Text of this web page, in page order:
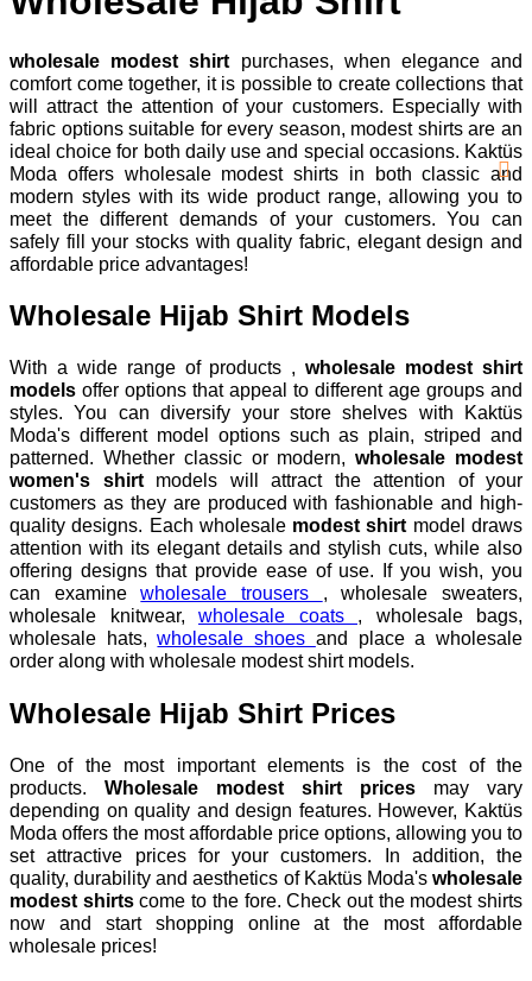
wholesale modest shirt purchases, when elegance and
comfort come together, it is possible to create collections that
will attract the attention of your customers. Especially with
fabric options suitable for every season, modest shirts are an
ideal choice for both daily use and special occasions. Kaktüs
Moda offers wholesale modest shirts in both classic and
modern styles with its wide product range, allowing you to
meet the different demands of your customers. You can
safely fill your stocks with quality fabric, elegant design and
affordable price advantages!
Wholesale Hijab Shirt Models
With a wide range of products ,wholesale modest shirt
models offer options that appeal to different age groups and
styles. You can diversify your store shelves with Kaktüs
Moda's different model options such as plain, striped and
patterned. Whether classic or modern,wholesale modest
women's shirt models will attract the attention of your
customers as they are produced with fashionable and high-
quality designs. Each wholesale modest shirt model draws
attention with its elegant details and stylish cuts, while also
offering designs that provide ease of use. If you wish, you
can examinewholesale trousers , wholesale sweaters,
wholesale knitwear, wholesale coats , wholesale bags,
wholesale hats,wholesale shoes and place a wholesale
order along with wholesale modest shirt models.
Wholesale Hijab Shirt Prices
One of the most important elements is the cost of the
products. Wholesale modest shirt prices may vary
depending on quality and design features. However, Kaktüs
Moda offers the most affordable price options, allowing you to
set attractive prices for your customers. In addition, the
quality, durability and aesthetics of Kaktüs Moda's wholesale
modest shirtscome to the fore. Check out the modest shirts
now and start shopping online at the most affordable
wholesale prices!